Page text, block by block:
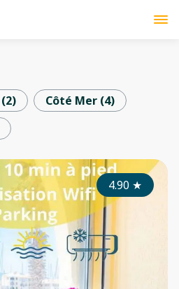
(2) Côté Mer (4)
4.90★